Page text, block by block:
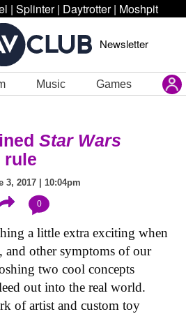
| Splinter | Daytrotter | Moshpit
Newsletter
Music Games
Star Wars
rule
3, 2017 | 10:04pm
0
a little extra exciting when
and other symptoms of our
two cool concepts
out into the real world.
of artist and custom toy